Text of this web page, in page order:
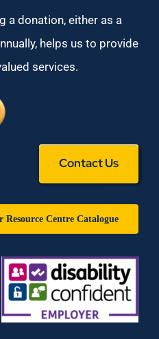
a donation, either as a
helps us to provide
services.
Contact Us
Resource Centre Catalogue